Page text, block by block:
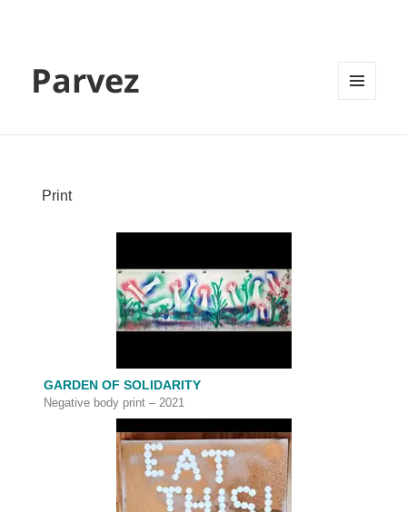
Parvez
Print
GARDEN OF SOLIDARITY
Negative body print – 2021